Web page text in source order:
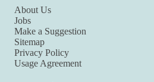
About Us
Jobs
Make a Suggestion
Sitemap
Privacy Policy
Usage Agreement